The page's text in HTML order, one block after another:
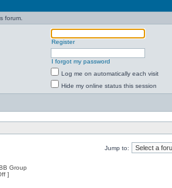
forum.
Register
I forgot my password
Log me on automatically each visit
Hide my online status this session
Jump to:
Group
]